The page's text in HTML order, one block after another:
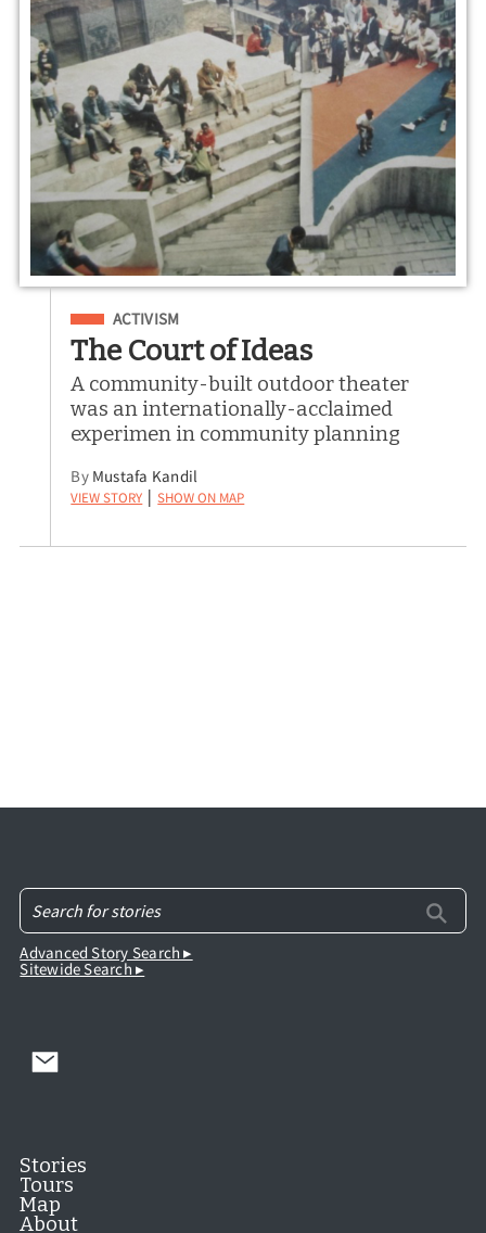
Filed Under
ACTIVISM
The Court of Ideas
A community-built outdoor theater
was an internationally-acclaimed
experimen in community planning
By Mustafa Kandil
View Story | Show on Map
Advanced Story Search ▸
Sitewide Search ▸
Stories
Tours
Map
About